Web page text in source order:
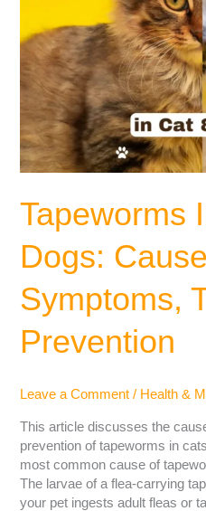
Tapeworms
Dogs:
Symptoms,
Prevention
Leave a Comment / Health &
This article discusses the
prevention of tapeworms in
most common cause of
The larvae of a flea-carrying
your pet ingests adult fleas or